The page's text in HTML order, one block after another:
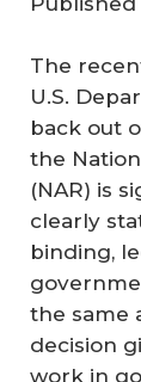
The
U.S.
back out
the
(NAR) is
clearly
binding,
the same
decision
work in